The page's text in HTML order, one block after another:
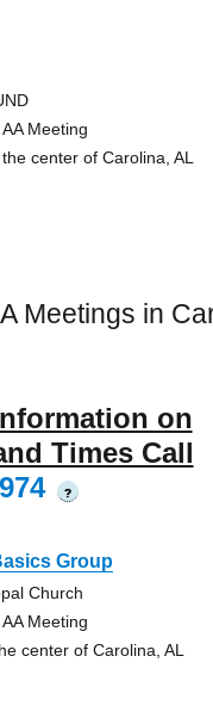
Meeting
center of Carolina, AL
Meetings in
on
Times Call
?
Group
Church
Meeting
center of Carolina, AL